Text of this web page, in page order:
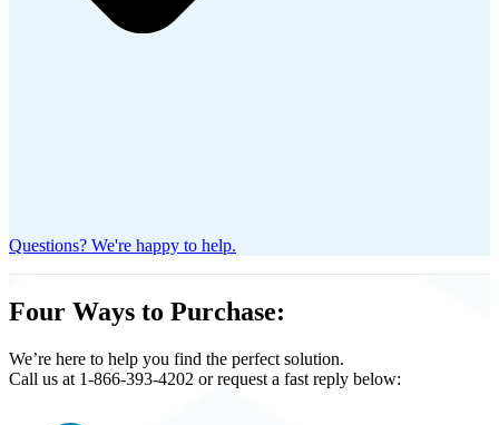
Questions? We're happy to help.
Four Ways to Purchase:
We’re here to help you find the perfect solution.
Call us at 1-866-393-4202 or request a fast reply below: